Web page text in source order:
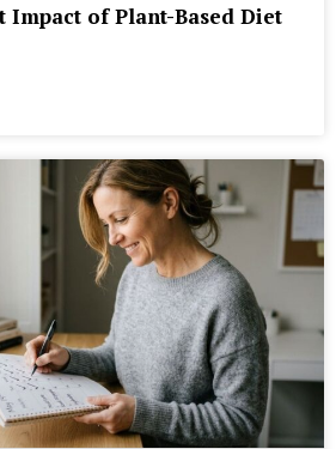
Impact of Plant-Based Diet